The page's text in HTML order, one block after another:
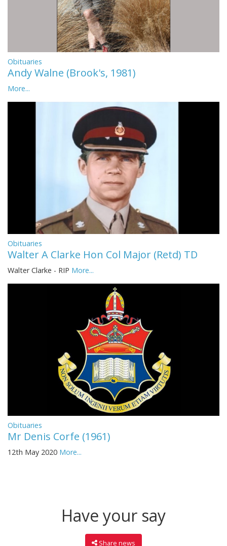
Obituaries
Andy Walne (Brook's, 1981)
More...
Obituaries
Walter A Clarke Hon Col Major (Retd) TD
Walter Clarke - RIP More...
Obituaries
Mr Denis Corfe (1961)
12th May 2020 More...
Have your say
Share news